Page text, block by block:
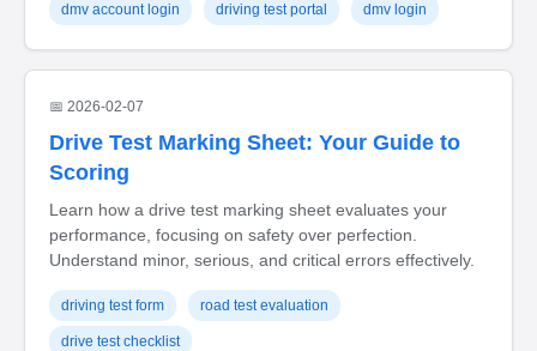
dmv account login driving test portal dmv login
📅 2026-02-07
Drive Test Marking Sheet: Your Guide to
Scoring
Learn how a drive test marking sheet evaluates your
performance, focusing on safety over perfection.
Understand minor, serious, and critical errors effectively.
driving test form road test evaluation
drive test checklist